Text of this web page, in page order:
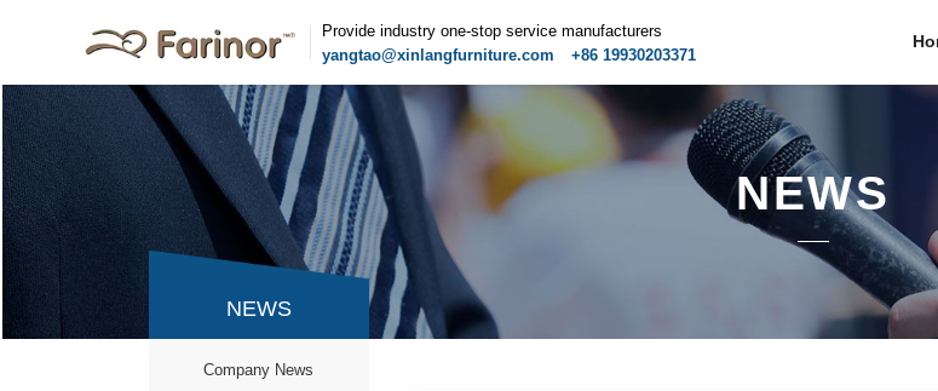
Provide industry one-stop service manufacturers
yangtao@xinlangfurniture.com
+86 19930203371
NEWS
NEWS
Company News